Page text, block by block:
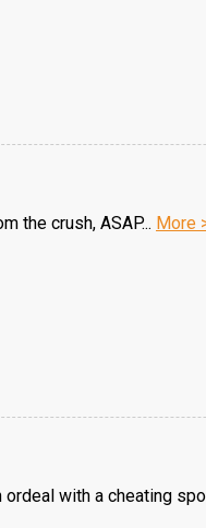
the crush, ASAP... More
with a cheating